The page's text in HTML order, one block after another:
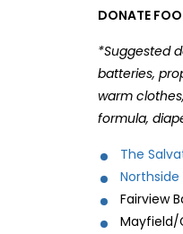
DONATE
*Suggested
batteries,
warm
formula,
The
Fairview
Mayfield/